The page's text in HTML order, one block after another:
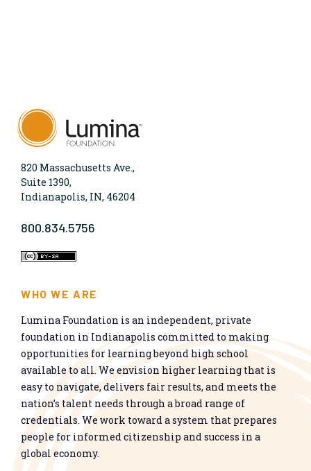
820 Massachusetts Ave.,
Suite 1390,
Indianapolis, IN, 46204
800.834.5756
WHO WE ARE
Lumina Foundation is an independent, private
foundation in Indianapolis committed to making
opportunities for learning beyond high school
available to all. We envision higher learning that is
easy to navigate, delivers fair results, and meets the
nation’s talent needs through a broad range of
credentials. We work toward a system that prepares
people for informed citizenship and success in a
global economy.